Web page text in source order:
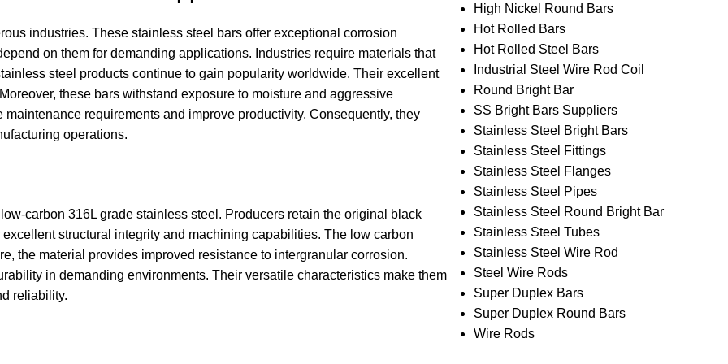
industries. These stainless steel bars offer exceptional corrosion
on them for demanding applications. Industries require materials that
steel products continue to gain popularity worldwide. Their excellent
these bars withstand exposure to moisture and aggressive
requirements and improve productivity. Consequently, they
operations.
carbon 316L grade stainless steel. Producers retain the original black
structural integrity and machining capabilities. The low carbon
the material provides improved resistance to intergranular corrosion.
in demanding environments. Their versatile characteristics make them
reliability.
High Nickel Round Bars
Hot Rolled Bars
Hot Rolled Steel Bars
Industrial Steel Wire Rod Coil
Round Bright Bar
SS Bright Bars Suppliers
Stainless Steel Bright Bars
Stainless Steel Fittings
Stainless Steel Flanges
Stainless Steel Pipes
Stainless Steel Round Bright Bar
Stainless Steel Tubes
Stainless Steel Wire Rod
Steel Wire Rods
Super Duplex Bars
Super Duplex Round Bars
Wire Rods